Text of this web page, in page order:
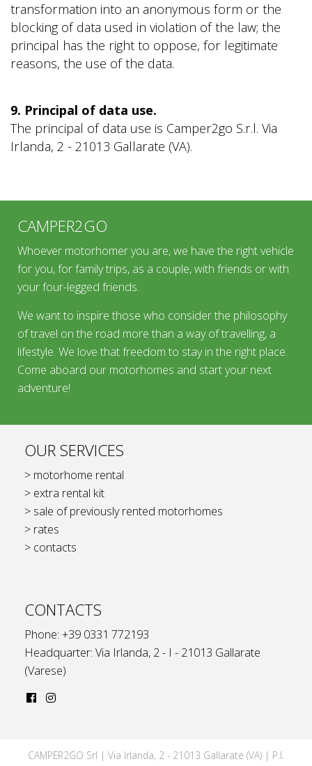
transformation into an anonymous form or the
blocking of data used in violation of the law; the
principal has the right to oppose, for legitimate
reasons, the use of the data.
9. Principal of data use.
The principal of data use is Camper2go S.r.l. Via
Irlanda, 2 - 21013 Gallarate (VA).
CAMPER2GO
Whoever motorhomer you are, we have the right vehicle
for you, for family trips, as a couple, with friends or with
your four-legged friends.
We want to inspire those who consider the philosophy
of travel on the road more than a way of travelling, a
lifestyle. We love that freedom to stay in the right place.
Come aboard our motorhomes and start your next
adventure!
OUR SERVICES
> motorhome rental
> extra rental kit
> sale of previously rented motorhomes
> rates
> contacts
CONTACTS
Phone: +39 0331 772193
Headquarter: Via Irlanda, 2 - I - 21013 Gallarate
(Varese)
CAMPER2GO Srl | Via Irlanda, 2 - 21013 Gallarate (VA) | P.I.